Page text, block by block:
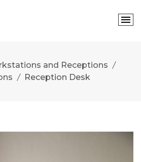
and Receptions
Reception Desk